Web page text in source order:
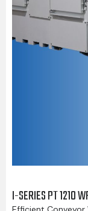
I-SERIES PT 1210